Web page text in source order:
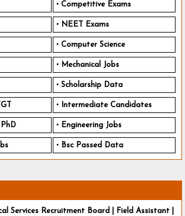
Competitive Exams
NEET Exams
Computer Science
Mechanical Jobs
Scholarship Data
Intermediate Candidates
Engineering Jobs
Bsc Passed Data
Services Recruitment Board | Field Assistant |